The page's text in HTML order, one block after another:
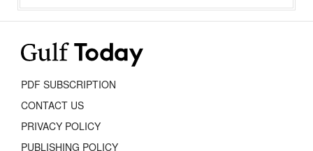
PDF SUBSCRIPTION
CONTACT US
PRIVACY POLICY
PUBLISHING POLICY